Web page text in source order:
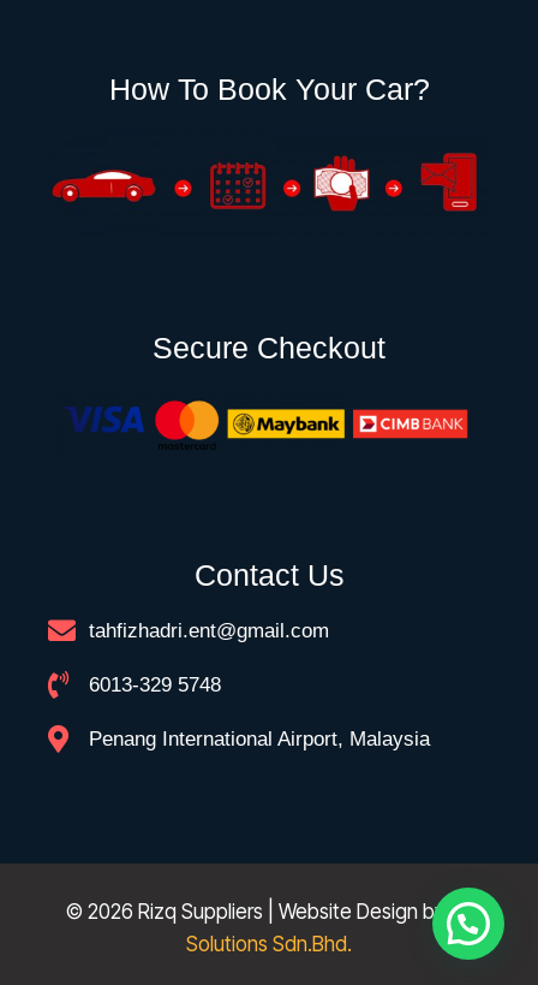
How To Book Your Car?
Secure Checkout
Contact Us
tahfizhadri.ent@gmail.com
6013-329 5748
Penang International Airport, Malaysia
© 2026 Rizq Suppliers | Website Design byFK
Solutions Sdn.Bhd.